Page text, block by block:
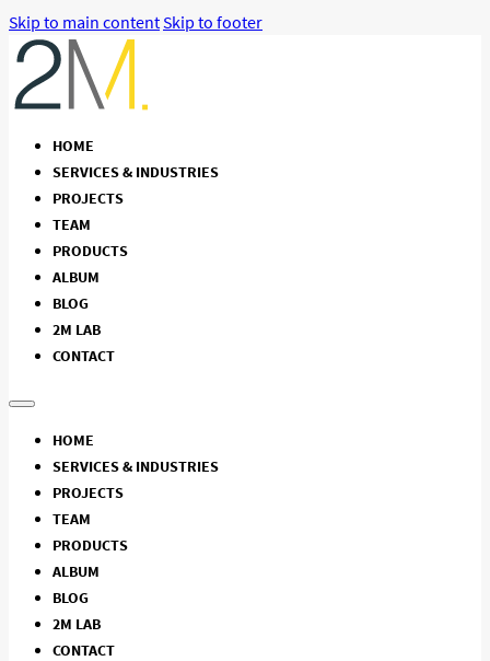
Skip to main contentSkip to footer
HOME
SERVICES & INDUSTRIES
PROJECTS
TEAM
PRODUCTS
ALBUM
BLOG
2M LAB
CONTACT
HOME
SERVICES & INDUSTRIES
PROJECTS
TEAM
PRODUCTS
ALBUM
BLOG
2M LAB
CONTACT